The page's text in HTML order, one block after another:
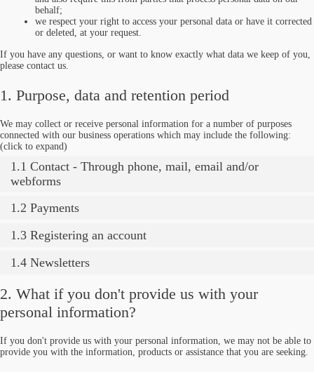
behalf;
we respect your right to access your personal data or have it corrected
or deleted, at your request.
If you have any questions, or want to know exactly what data we keep of you,
please contact us.
1. Purpose, data and retention period
We may collect or receive personal information for a number of purposes
connected with our business operations which may include the following:
(click to expand)
1.1 Contact - Through phone, mail, email and/or
webforms
1.2 Payments
1.3 Registering an account
1.4 Newsletters
2. What if you don't provide us with your
personal information?
If you don't provide us with your personal information, we may not be able to
provide you with the information, products or assistance that you are seeking.